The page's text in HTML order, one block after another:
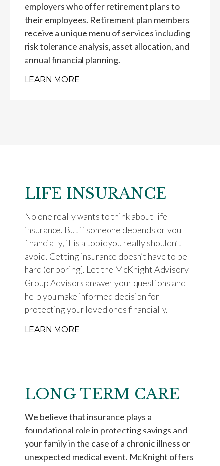
employers who offer retirement plans to
their employees. Retirement plan members
receive a unique menu of services including
risk tolerance analysis, asset allocation, and
annual financial planning.
LEARN MORE
LIFE INSURANCE
No one really wants to think about life
insurance. But if someone depends on you
financially, it is a topic you really shouldn’t
avoid. Getting insurance doesn’t have to be
hard (or boring). Let the McKnight Advisory
Group Advisors answer your questions and
help you make informed decision for
protecting your loved ones financially.
LEARN MORE
LONG TERM CARE
We believe that insurance plays a
foundational role in protecting savings and
your family in the case of a chronic illness or
unexpected medical event. McKnight offers